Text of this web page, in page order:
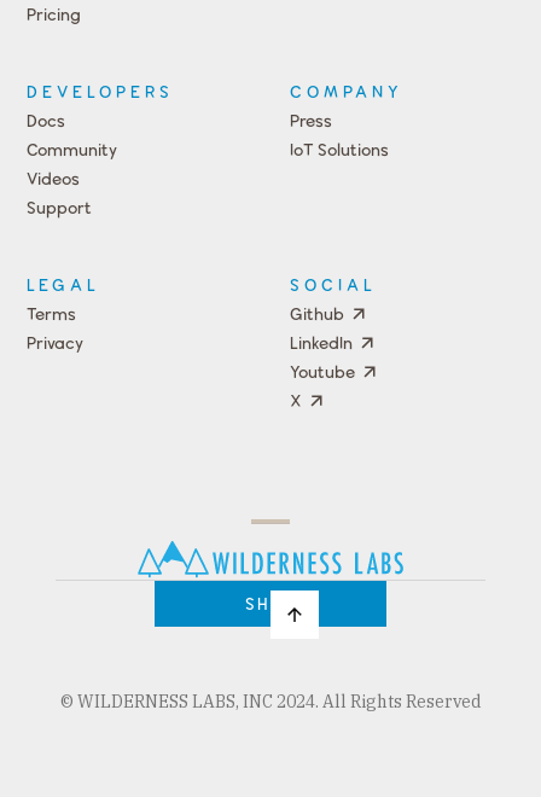
Pricing
DEVELOPERS
Docs
Community
Videos
Support
Events
COMPANY
Press
IoT Solutions
LEGAL
Terms
Privacy
SOCIAL
Github
LinkedIn
Youtube
X
Program
SHOP
© WILDERNESS LABS, INC 2024. All Rights Reserved